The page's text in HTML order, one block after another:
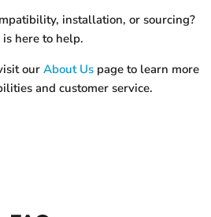
installation, or sourcing?
here to help.
our About Us page to learn more
and customer service.